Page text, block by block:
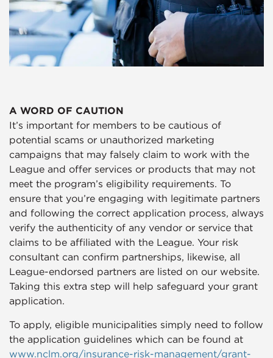
A WORD OF CAUTION
It’s important for members to be cautious of
potential scams or unauthorized marketing
campaigns that may falsely claim to work with the
League and offer services or products that may not
meet the program’s eligibility requirements. To
ensure that you’re engaging with legitimate partners
and following the correct application process, always
verify the authenticity of any vendor or service that
claims to be affiliated with the League. Your risk
consultant can confirm partnerships, likewise, all
League-endorsed partners are listed on our website.
Taking this extra step will help safeguard your grant
application.
To apply, eligible municipalities simply need to follow
the application guidelines which can be found at
www.nclm.org/insurance-risk-management/grant-